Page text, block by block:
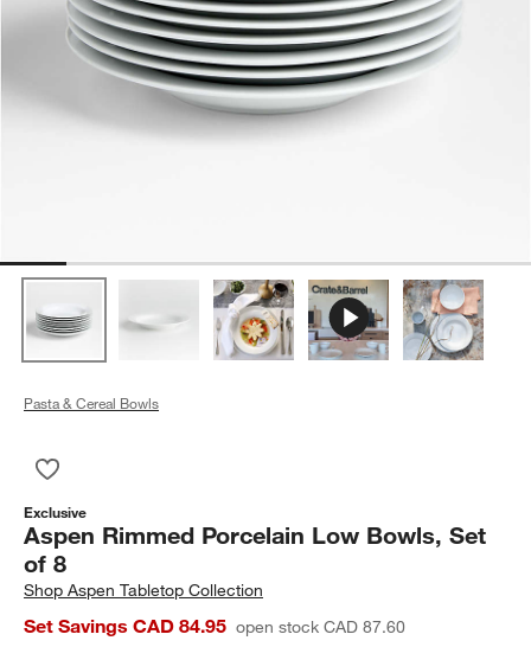
Pasta & Cereal Bowls
Exclusive
Aspen Rimmed Porcelain Low Bowls, Set
of 8
ShopAspen Tabletop Collection
Set Savings CAD 84.95 open stock CAD 87.60